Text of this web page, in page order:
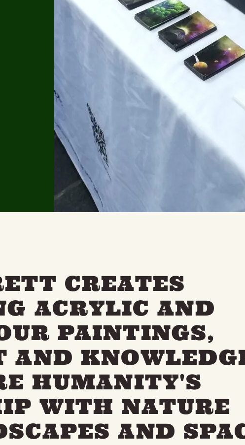
CREATES
ACRYLIC AND
PAINTINGS,
AND
HUMANITY'S
WITH NATURE
AND